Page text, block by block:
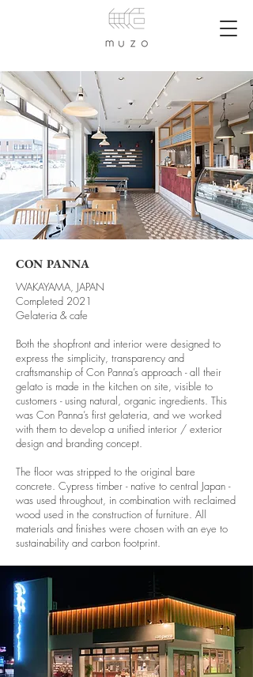
CON PANNA
WAKAYAMA, JAPAN
Completed 2021
Gelateria & cafe
Both the shopfront and interior were designed to
express the simplicity, transparency and
craftsmanship of Con Panna’s approach - all their
gelato is made in the kitchen on site, visible to
customers - using natural, organic ingredients. This
was Con Panna’s first gelateria, and we worked
with them to develop a unified interior / exterior
design and branding concept.
The floor was stripped to the original bare
concrete. Cypress timber - native to central Japan -
was used throughout, in combination with reclaimed
wood used in the construction of furniture. All
materials and finishes were chosen with an eye to
sustainability and carbon footprint.